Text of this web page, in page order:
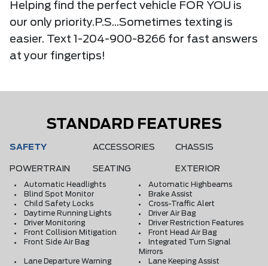
Helping find the perfect vehicle FOR YOU is
our only priority.P.S...Sometimes texting is
easier. Text 1-204-900-8266 for fast answers
at your fingertips!
STANDARD FEATURES
SAFETY ACCESSORIES CHASSIS
POWERTRAIN SEATING EXTERIOR
Automatic Headlights
Automatic Highbeams
Blind Spot Monitor
Brake Assist
Child Safety Locks
Cross-Traffic Alert
Daytime Running Lights
Driver Air Bag
Driver Monitoring
Driver Restriction Features
Front Collision Mitigation
Front Head Air Bag
Front Side Air Bag
Integrated Turn Signal
Mirrors
Lane Departure Warning
Lane Keeping Assist